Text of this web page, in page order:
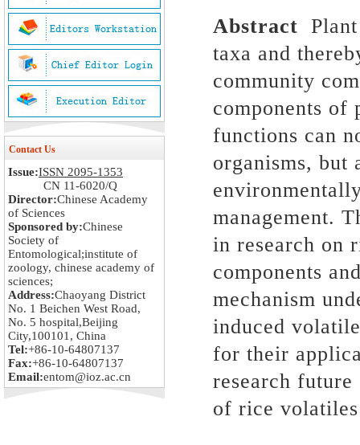
Contact Us
Issue:ISSN 2095-1353
CN 11-6020/Q
Director:Chinese Academy
of Sciences
Sponsored by:Chinese
Society of
Entomological;institute of
zoology, chinese academy of
sciences;
Address:Chaoyang District
No. 1 Beichen West Road,
No. 5 hospital,Beijing
City,100101, China
Tel:+86-10-64807137
Fax:+86-10-64807137
Email:entom@ioz.ac.cn
Abstract
taxa and
community
components of
functions can
organisms,
management.
in research on
components
mechanism
induced
for their
research future
of rice